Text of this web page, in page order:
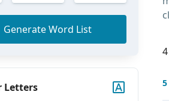
Generate Word List
Letters